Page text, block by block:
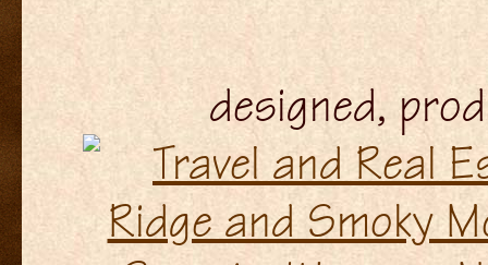
designed,